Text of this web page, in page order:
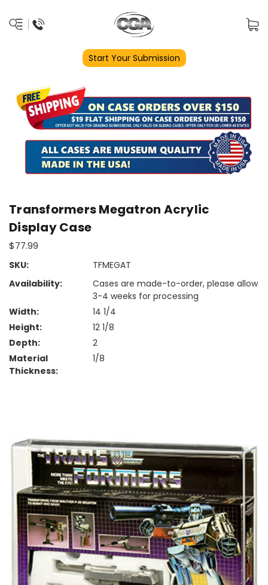
Start Your Submission
Transformers Megatron Acrylic
Display Case
$77.99
SKU:
TFMEGAT
Availability:
Cases are made-to-order, please allow
3-4 weeks for processing
Width:
14 1/4
Height:
12 1/8
Depth:
2
Material
Thickness:
1/8